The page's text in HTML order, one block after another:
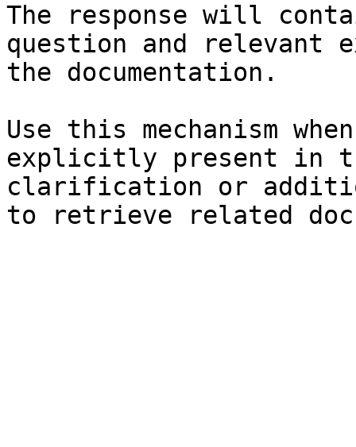
The response will
question and relevant
the documentation.
Use this mechanism
explicitly present in
clarification or